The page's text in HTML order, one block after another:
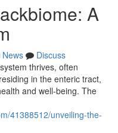
A
News
Discuss
thrives, often
in the enteric tract,
and well-being. The
41388512/unveiling-the-